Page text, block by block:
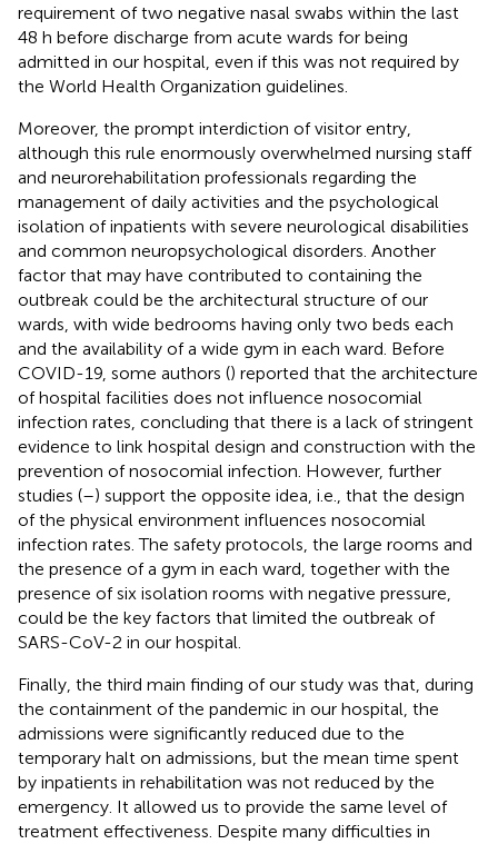
requirement of two negative nasal swabs within the last
48 h before discharge from acute wards for being
admitted in our hospital, even if this was not required by
the World Health Organization guidelines.
Moreover, the prompt interdiction of visitor entry,
although this rule enormously overwhelmed nursing staff
and neurorehabilitation professionals regarding the
management of daily activities and the psychological
isolation of inpatients with severe neurological disabilities
and common neuropsychological disorders. Another
factor that may have contributed to containing the
outbreak could be the architectural structure of our
wards, with wide bedrooms having only two beds each
and the availability of a wide gym in each ward. Before
COVID-19, some authors () reported that the architecture
of hospital facilities does not influence nosocomial
infection rates, concluding that there is a lack of stringent
evidence to link hospital design and construction with the
prevention of nosocomial infection. However, further
studies (–) support the opposite idea, i.e., that the design
of the physical environment influences nosocomial
infection rates. The safety protocols, the large rooms and
the presence of a gym in each ward, together with the
presence of six isolation rooms with negative pressure,
could be the key factors that limited the outbreak of
SARS-CoV-2 in our hospital.
Finally, the third main finding of our study was that, during
the containment of the pandemic in our hospital, the
admissions were significantly reduced due to the
temporary halt on admissions, but the mean time spent
by inpatients in rehabilitation was not reduced by the
emergency. It allowed us to provide the same level of
treatment effectiveness. Despite many difficulties in